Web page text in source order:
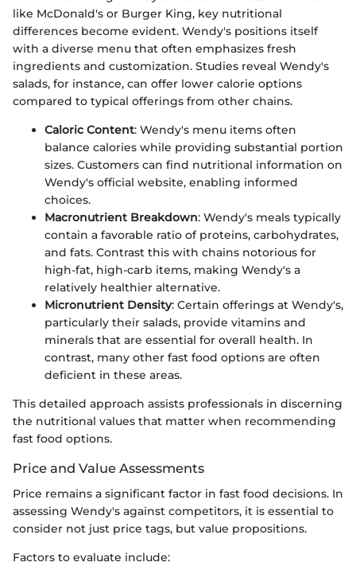
like McDonald's or Burger King, key nutritional
differences become evident. Wendy's positions itself
with a diverse menu that often emphasizes fresh
ingredients and customization. Studies reveal Wendy's
salads, for instance, can offer lower calorie options
compared to typical offerings from other chains.
Caloric Content: Wendy's menu items often
balance calories while providing substantial portion
sizes. Customers can find nutritional information on
Wendy's official website, enabling informed
choices.
Macronutrient Breakdown: Wendy's meals typically
contain a favorable ratio of proteins, carbohydrates,
and fats. Contrast this with chains notorious for
high-fat, high-carb items, making Wendy's a
relatively healthier alternative.
Micronutrient Density: Certain offerings at Wendy's,
particularly their salads, provide vitamins and
minerals that are essential for overall health. In
contrast, many other fast food options are often
deficient in these areas.
This detailed approach assists professionals in discerning
the nutritional values that matter when recommending
fast food options.
Price and Value Assessments
Price remains a significant factor in fast food decisions. In
assessing Wendy's against competitors, it is essential to
consider not just price tags, but value propositions.
Factors to evaluate include: